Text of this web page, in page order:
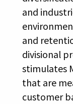
and
and
divisional
stimulates
that are
customer